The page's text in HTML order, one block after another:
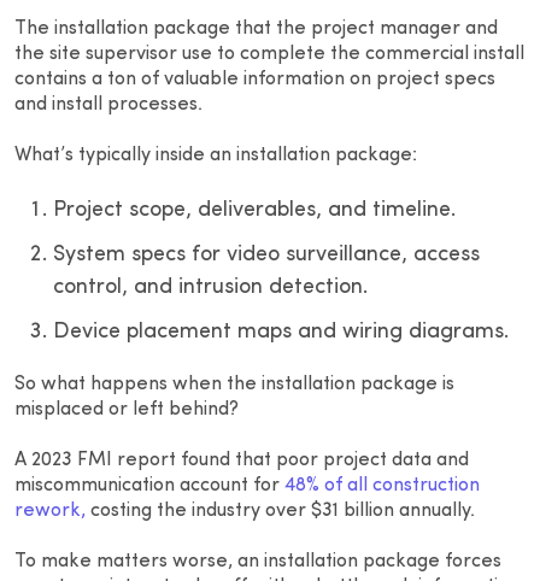
The installation package that the project manager and
the site supervisor use to complete the commercial install
contains a ton of valuable information on project specs
and install processes.
What’s typically inside an installation package:
Project scope, deliverables, and timeline.
System specs for video surveillance, access
control, and intrusion detection.
Device placement maps and wiring diagrams.
So what happens when the installation package is
misplaced or left behind?
A 2023 FMI report found that poor project data and
miscommunication account for 48% of all construction
rework, costing the industry over $31 billion annually.
To make matters worse, an installation package forces